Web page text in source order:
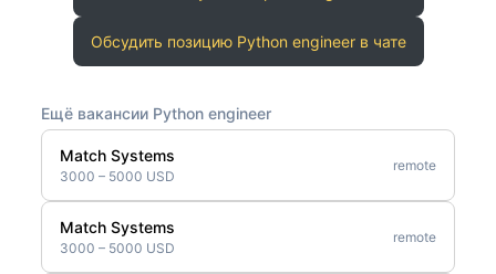
Обсудить позицию Python engineer в чате
Ещё вакансии Python engineer
Match Systems
3000 – 5000 USD
remote
Match Systems
3000 – 5000 USD
remote